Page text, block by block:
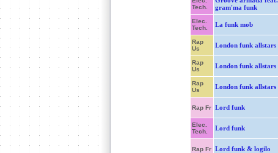
Tech.
gram'ma funk
Elec.
Tech.
La funk mob
Rap
Us
London funk allstars
Rap
Us
London funk allstars
Rap
Us
London funk allstars
Rap Fr Lord funk
Elec.
Tech.
Lord funk
Rap Fr Lord funk & logilo